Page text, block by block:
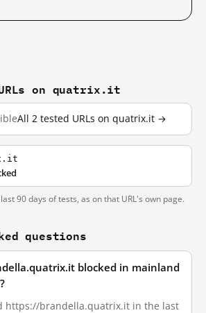
on quatrix.it
All 2 tested URLs on quatrix.it →
90 days of tests, as on that URL's own page.
questions
blocked in mainland
https://brandella.quatrix.it in the last